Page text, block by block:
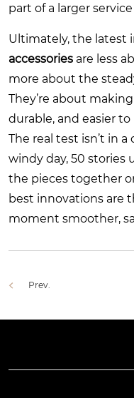
part of a larger
Ultimately, the latest
accessories are less
more about the
They’re about
durable, and easier
The real test isn’t in a
windy day, 50 stories
the pieces together
best innovations are
moment smoother,
Prev.